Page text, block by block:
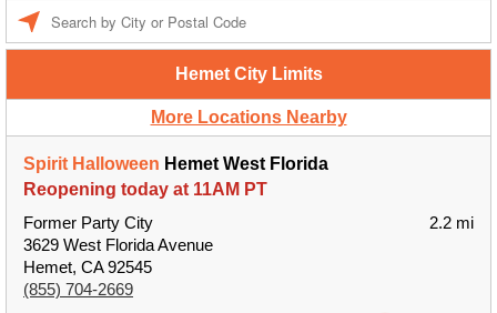
Hemet City Limits
More Locations Nearby
Spirit Halloween Hemet West Florida
Reopening today at 11AM PT
Former Party City
3629 West Florida Avenue
Hemet, CA 92545
(855) 704-2669
2.2 mi